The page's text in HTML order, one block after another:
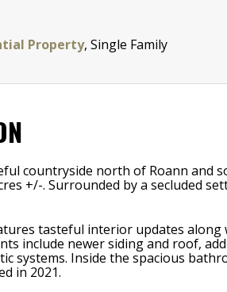
Property, Single Family
countryside north of Roann and
+/-. Surrounded by a secluded
tasteful interior updates
include newer siding and roof,
systems. Inside the spacious
in 2021.